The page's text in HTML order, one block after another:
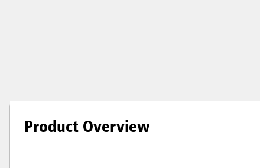
Product Overview